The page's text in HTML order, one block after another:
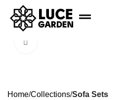
Home Collections Sofa Sets